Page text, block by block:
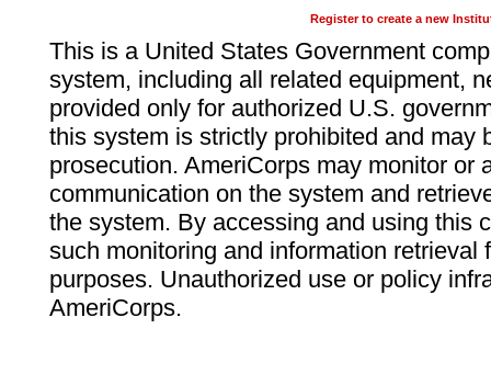
Register to create a new
This is a United States Government
system, including all related equipment,
provided only for authorized U.S.
this system is strictly prohibited and may
prosecution. AmeriCorps may monitor or
communication on the system and
the system. By accessing and using this
such monitoring and information retrieval
purposes. Unauthorized use or policy
AmeriCorps.